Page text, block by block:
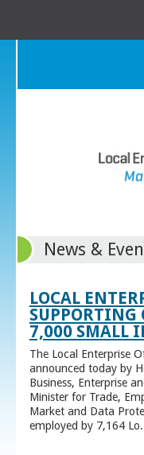
News &
LOCAL
SUPPORTING
7,000 SMALL
The Local Enterprise
announced today by
Business, Enterprise
Minister for Trade,
Market and Data
employed by 7,164